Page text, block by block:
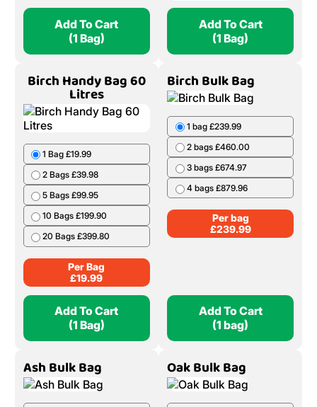
Add To Cart
(1 Bag)
Add To Cart
(1 Bag)
Birch Handy Bag 60
Litres
1 Bag £19.99
2 Bags £39.98
5 Bags £99.95
10 Bags £199.90
20 Bags £399.80
Per Bag
£19.99
Add To Cart
(1 Bag)
Birch Bulk Bag
1 bag £239.99
2 bags £460.00
3 bags £674.97
4 bags £879.96
Per bag
£239.99
Add To Cart
(1 bag)
Ash Bulk Bag Oak Bulk Bag